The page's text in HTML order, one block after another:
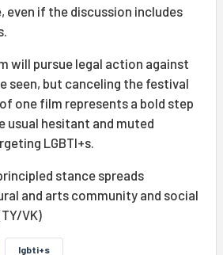
even if the discussion includes
will pursue legal action against
seen, but canceling the festival
one film represents a bold step
usual hesitant and muted
LGBTI+s.
stance spreads
and arts community and social
VK)
lgbti+s